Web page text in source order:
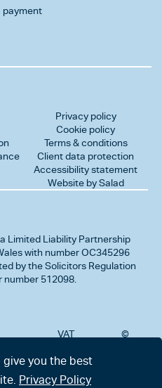
payment
Privacy policy
Cookie policy
Terms & conditions
Client data protection
Accessibility statement
Website by Salad
Limited Liability Partnership
with number OC345296
by the Solicitors Regulation
512098.
VAT
323712191
©
you the best
Privacy Policy